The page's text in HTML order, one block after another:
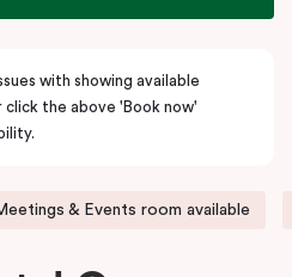
with showing available
click the above 'Book now'
& Events room available